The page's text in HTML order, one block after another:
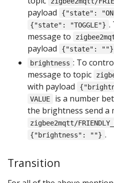
payload
{"state":
{"state": "TOGGLE"} .
message to
payload
{"state": ""}
brightness : To
message to topic
with payload
VALUE is a number
the brightness send a
zigbee2mqtt/
{"brightness": ""} .
Transition